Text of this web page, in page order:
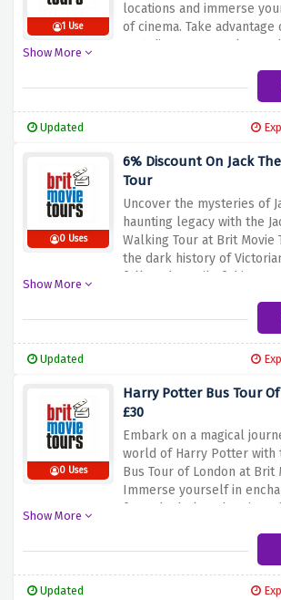
1 Use
locations and immerse
of cinema. Take advantage
10%
discount select
Show More
Updated
0 Uses
6% Discount On Jack
Tour
Uncover the mysteries of
haunting legacy with the
Walking Tour at Brit Movie
the dark history of
follow
the trail of this
unforgettable
suspense and intrigue.
Show More
Updated
0 Uses
Harry Potter Bus Tour
£30
Embark on a magical
world of Harry Potter with
Bus Tour of London at Brit
Immerse yourself in
from
the beloved series.
£30.
Show More
Updated